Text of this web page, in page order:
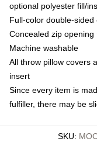
optional polyester fill/
Full-color double-
Concealed zip
Machine washable
All throw pillow covers
insert
Since every item is
fulfiller, there may be
SKU: